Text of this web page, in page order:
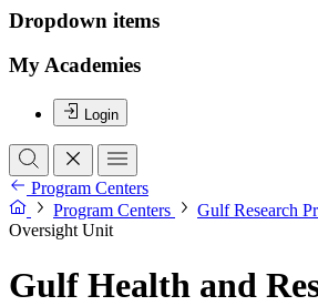
Dropdown items
My Academies
Login
Program Centers
Program Centers
Gulf Research
Oversight Unit
Gulf Health and